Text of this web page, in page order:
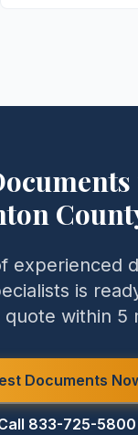
experienced
is
quote within 5
Documents
833-725-5800